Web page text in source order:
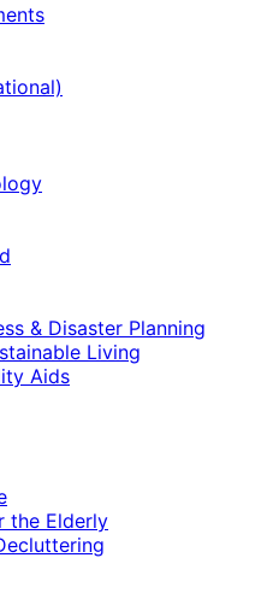
& Disaster Planning
Living
Aids
the Elderly